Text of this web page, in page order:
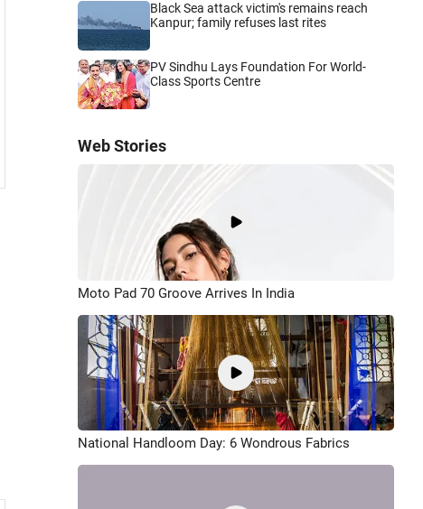
Black Sea attack victim's remains reach
Kanpur; family refuses last rites
PV Sindhu Lays Foundation For World-
Class Sports Centre
Web Stories
Moto Pad 70 Groove Arrives In India
National Handloom Day: 6 Wondrous Fabrics